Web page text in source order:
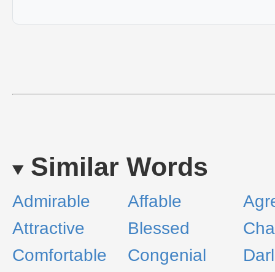
Similar Words
Admirable Affable
Attractive
Blessed
Comfortable
Congenial